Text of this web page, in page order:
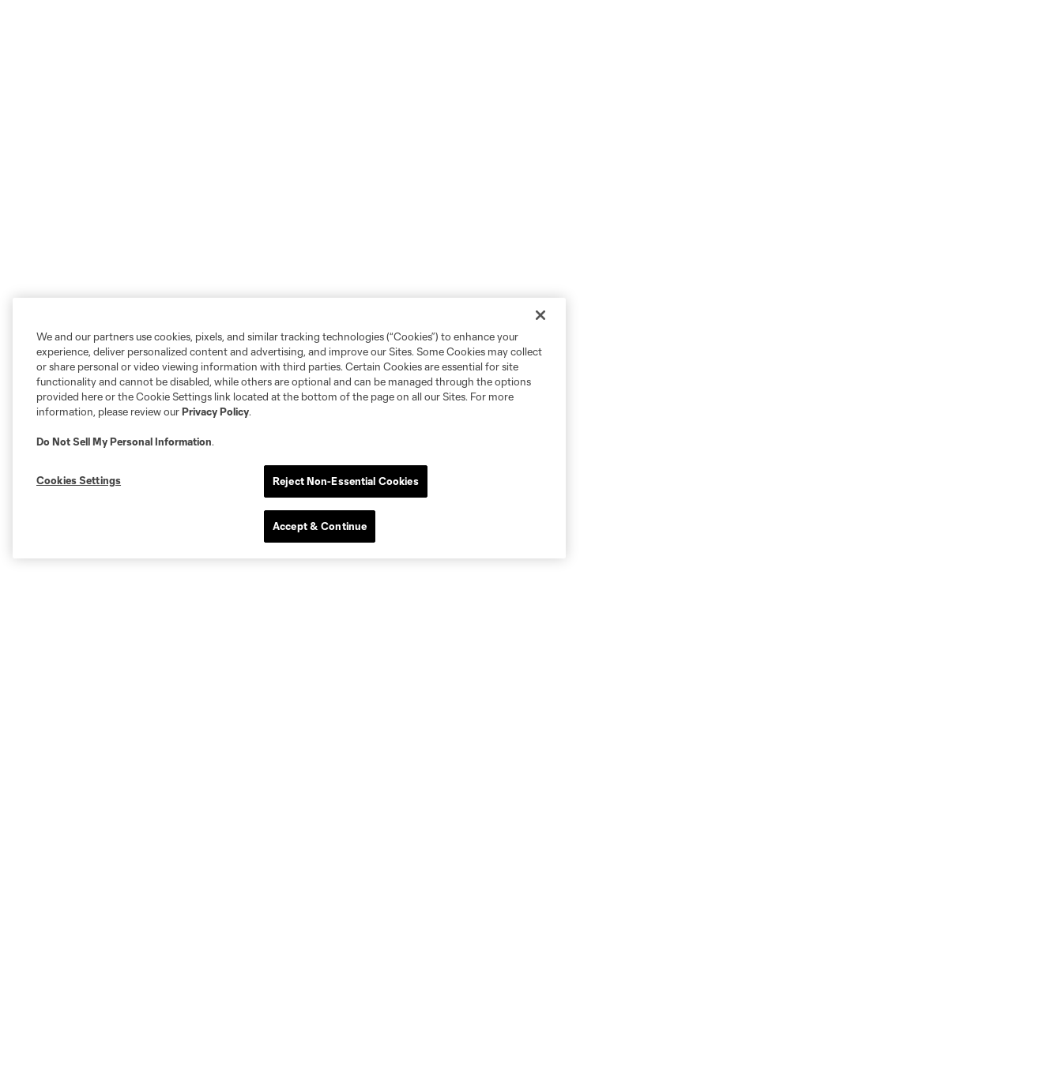
We and our partners use cookies, pixels, and similar tracking technologies (“Cookies”) to enhance your
experience, deliver personalized content and advertising, and improve our Sites. Some Cookies may collect
or share personal or video viewing information with third parties. Certain Cookies are essential for site
functionality and cannot be disabled, while others are optional and can be managed through the options
provided here or the Cookie Settings link located at the bottom of the page on all our Sites. For more
information, please review ourPrivacy Policy.
Do Not Sell My Personal Information.
Cookies Settings Reject Non-Essential Cookies
Accept & Continue